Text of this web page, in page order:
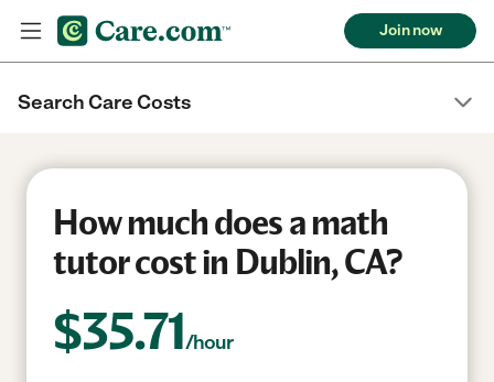
Join now
Search Care Costs
How much does a math
tutor cost in Dublin, CA?
$35.71/hour